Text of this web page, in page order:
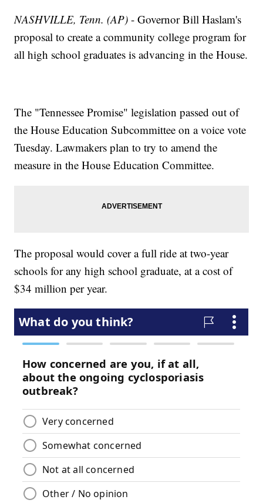
NASHVILLE, Tenn. (AP) - Governor Bill Haslam's
proposal to create a community college program for
all high school graduates is advancing in the House.
The "Tennessee Promise" legislation passed out of
the House Education Subcommittee on a voice vote
Tuesday. Lawmakers plan to try to amend the
measure in the House Education Committee.
The proposal would cover a full ride at two-year
schools for any high school graduate, at a cost of
$34 million per year.